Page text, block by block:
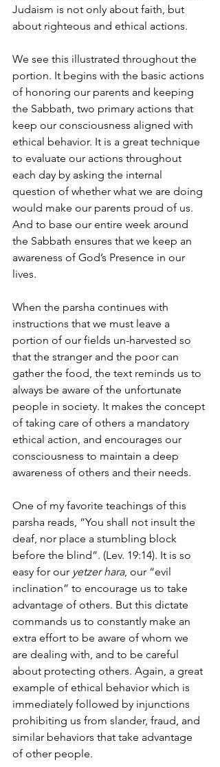
Judaism is not only about faith, but
about righteous and ethical actions.
We see this illustrated throughout the
portion. It begins with the basic actions
of honoring our parents and keeping
the Sabbath, two primary actions that
keep our consciousness aligned with
ethical behavior. It is a great technique
to evaluate our actions throughout
each day by asking the internal
question of whether what we are doing
would make our parents proud of us.
And to base our entire week around
the Sabbath ensures that we keep an
awareness of God’s Presence in our
lives.
When the parsha continues with
instructions that we must leave a
portion of our fields un-harvested so
that the stranger and the poor can
gather the food, the text reminds us to
always be aware of the unfortunate
people in society. It makes the concept
of taking care of others a mandatory
ethical action, and encourages our
consciousness to maintain a deep
awareness of others and their needs.
One of my favorite teachings of this
parsha reads, “You shall not insult the
deaf, nor place a stumbling block
before the blind”. (Lev. 19:14). It is so
easy for our yetzer hara, our “evil
inclination” to encourage us to take
advantage of others. But this dictate
commands us to constantly make an
extra effort to be aware of whom we
are dealing with, and to be careful
about protecting others. Again, a great
example of ethical behavior which is
immediately followed by injunctions
prohibiting us from slander, fraud, and
similar behaviors that take advantage
of other people.